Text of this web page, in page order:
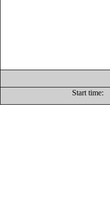
Start time: